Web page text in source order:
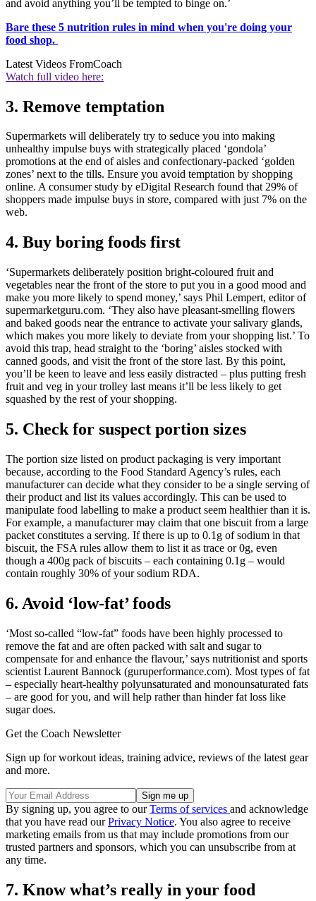
and avoid anything you’ll be tempted to binge on.’
Bare these 5 nutrition rules in mind when you're doing your
food shop.
Latest Videos FromCoach
Watch full video here:
3. Remove temptation
Supermarkets will deliberately try to seduce you into making
unhealthy impulse buys with strategically placed ‘gondola’
promotions at the end of aisles and confectionary-packed ‘golden
zones’ next to the tills. Ensure you avoid temptation by shopping
online. A consumer study by eDigital Research found that 29% of
shoppers made impulse buys in store, compared with just 7% on the
web.
4. Buy boring foods first
‘Supermarkets deliberately position bright-coloured fruit and
vegetables near the front of the store to put you in a good mood and
make you more likely to spend money,’ says Phil Lempert, editor of
supermarketguru.com. ‘They also have pleasant-smelling flowers
and baked goods near the entrance to activate your salivary glands,
which makes you more likely to deviate from your shopping list.’ To
avoid this trap, head straight to the ‘boring’ aisles stocked with
canned goods, and visit the front of the store last. By this point,
you’ll be keen to leave and less easily distracted – plus putting fresh
fruit and veg in your trolley last means it’ll be less likely to get
squashed by the rest of your shopping.
5. Check for suspect portion sizes
The portion size listed on product packaging is very important
because, according to the Food Standard Agency’s rules, each
manufacturer can decide what they consider to be a single serving of
their product and list its values accordingly. This can be used to
manipulate food labelling to make a product seem healthier than it is.
For example, a manufacturer may claim that one biscuit from a large
packet constitutes a serving. If there is up to 0.1g of sodium in that
biscuit, the FSA rules allow them to list it as trace or 0g, even
though a 400g pack of biscuits – each containing 0.1g – would
contain roughly 30% of your sodium RDA.
6. Avoid ‘low-fat’ foods
‘Most so-called “low-fat” foods have been highly processed to
remove the fat and are often packed with salt and sugar to
compensate for and enhance the flavour,’ says nutritionist and sports
scientist Laurent Bannock (guruperformance.com). Most types of fat
– especially heart-healthy polyunsaturated and monounsaturated fats
– are good for you, and will help rather than hinder fat loss like
sugar does.
Get the Coach Newsletter
Sign up for workout ideas, training advice, reviews of the latest gear
and more.
By signing up, you agree to ourTerms of services and acknowledge
that you have read ourPrivacy Notice. You also agree to receive
marketing emails from us that may include promotions from our
trusted partners and sponsors, which you can unsubscribe from at
any time.
7. Know what’s really in your food